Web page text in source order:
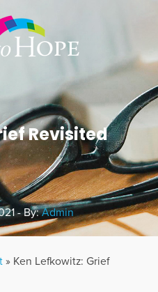
Revisited
- By:Admin
» Ken Lefkowitz: Grief